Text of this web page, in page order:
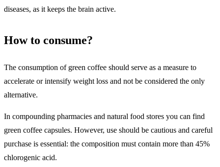
diseases, as it keeps the brain active.
How to consume?
The consumption of green coffee should serve as a measure to
accelerate or intensify weight loss and not be considered the only
alternative.
In compounding pharmacies and natural food stores you can find
green coffee capsules. However, use should be cautious and careful
purchase is essential: the composition must contain more than 45%
chlorogenic acid.